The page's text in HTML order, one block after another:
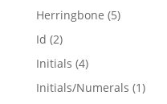
products
Herringbone 55
Id 22
products
Initials 44
products
Initials/Numerals 11